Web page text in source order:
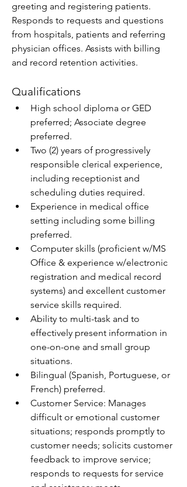
greeting and registering patients.
Responds to requests and questions
from hospitals, patients and referring
physician offices. Assists with billing
and record retention activities.
Qualifications
High school diploma or GED
preferred; Associate degree
preferred.
Two (2) years of progressively
responsible clerical experience,
including receptionist and
scheduling duties required.
Experience in medical office
setting including some billing
preferred.
Computer skills (proficient w/MS
Office & experience w/electronic
registration and medical record
systems) and excellent customer
service skills required.
Ability to multi-task and to
effectively present information in
one-on-one and small group
situations.
Bilingual (Spanish, Portuguese, or
French) preferred.
Customer Service: Manages
difficult or emotional customer
situations; responds promptly to
customer needs; solicits customer
feedback to improve service;
responds to requests for service